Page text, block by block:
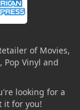
of Movies,
Pop Vinyl and
looking for a
it for you!